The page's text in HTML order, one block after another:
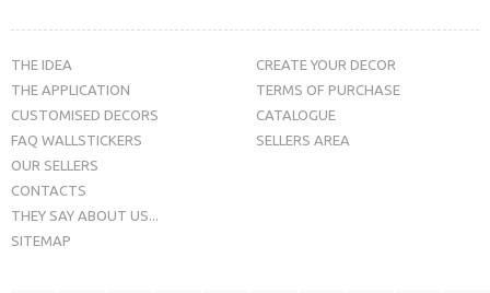
THE IDEA
THE APPLICATION
CUSTOMISED DECORS
FAQ WALLSTICKERS
CREATE YOUR DECOR
TERMS OF PURCHASE
CATALOGUE
SELLERS AREA
OUR SELLERS
CONTACTS
THEY SAY ABOUT US...
SITEMAP